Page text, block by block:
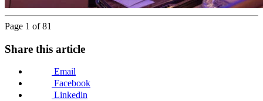
Page 1 of 81
Share this article
Email
Facebook
Linkedin